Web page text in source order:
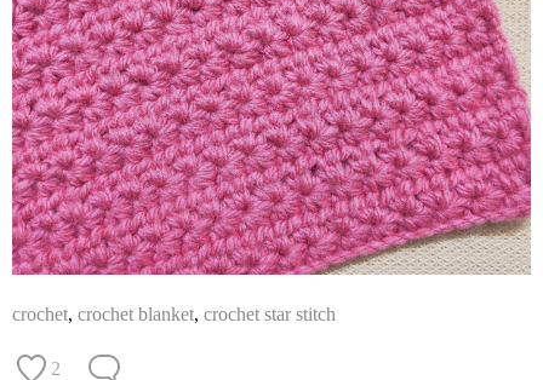
crochet, crochet blanket, crochet star stitch
2